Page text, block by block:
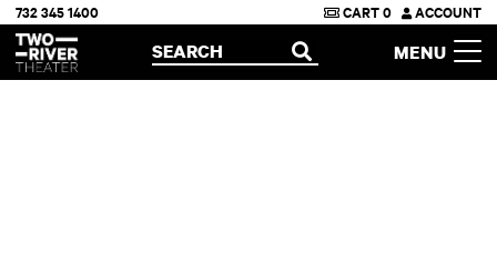
Two River Theater
732 345 1400 CART0 ACCOUNT
OPEN
SEARCH MENU